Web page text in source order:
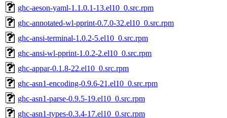
ghc-aeson-yaml-1.1.0.1-13.el10_0.src.rpm
ghc-annotated-wl-pprint-0.7.0-32.el10_0.src.rpm
ghc-ansi-terminal-1.0.2-5.el10_0.src.rpm
ghc-ansi-wl-pprint-1.0.2-2.el10_0.src.rpm
ghc-appar-0.1.8-22.el10_0.src.rpm
ghc-asn1-encoding-0.9.6-21.el10_0.src.rpm
ghc-asn1-parse-0.9.5-19.el10_0.src.rpm
ghc-asn1-types-0.3.4-17.el10_0.src.rpm